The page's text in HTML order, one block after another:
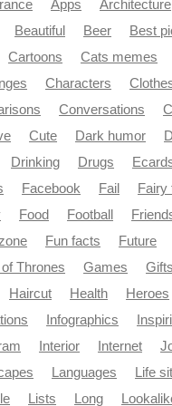
Apps Architecture
Beautiful Beer Best
Cartoons Cats memes
Characters
Conversations
Cute Dark humor
Drinking Drugs
Facebook Fail
Fairy
Food Football
Fun facts Future
Thrones
Games Gifts
Haircut Health Heroes
Infographics
Interior Internet
Languages
Life
Lists Long